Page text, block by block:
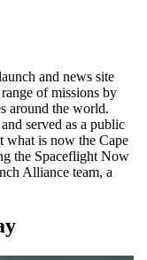
and news site
of missions by
around the world.
served as a public
what is now the Cape
the Spaceflight Now
Alliance team, a